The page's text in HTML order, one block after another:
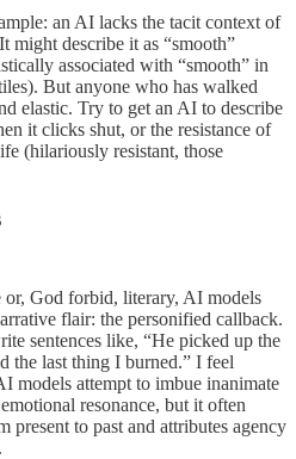
an AI lacks the tacit context of
might describe it as “smooth”
associated with “smooth” in
But anyone who has walked
elastic. Try to get an AI to describe
it clicks shut, or the resistance of
(hilariously resistant, those
or, God forbid, literary, AI models
flair: the personified callback.
sentences like, “He picked up the
the last thing I burned.” I feel
models attempt to imbue inanimate
resonance, but it often
present to past and attributes agency